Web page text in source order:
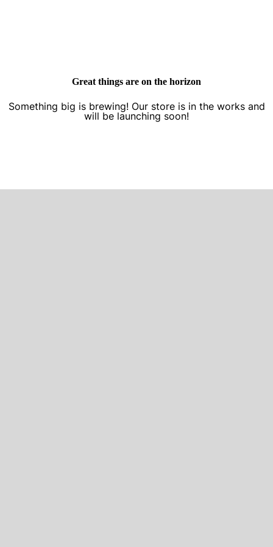
Great things are on the horizon
Something big is brewing! Our store is in the works and
will be launching soon!